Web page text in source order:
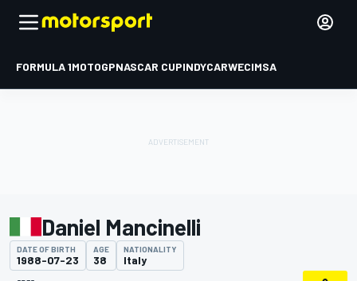
FORMULA 1MOTOGPNASCAR CUPINDYCARWECIMSA
Daniel Mancinelli
DATE OF BIRTH
1988-07-23
AGE
38
NATIONALITY
Italy